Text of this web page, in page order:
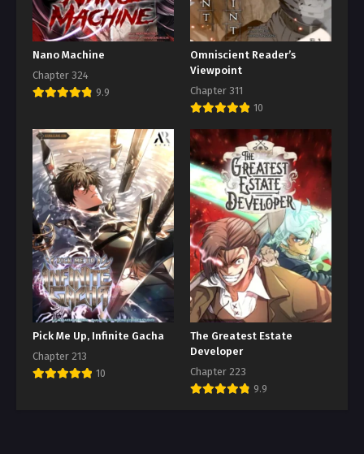
Nano Machine
Chapter 324
9.9
Omniscient Reader’s
Viewpoint
Chapter 311
10
Pick Me Up, Infinite Gacha
Chapter 213
10
The Greatest Estate
Developer
Chapter 223
9.9